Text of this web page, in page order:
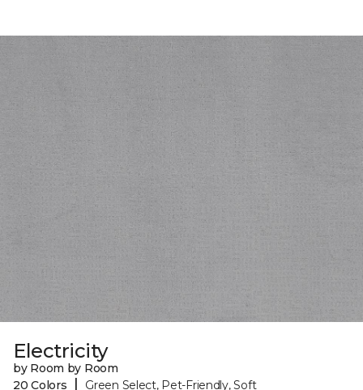
Electricity
by Room by Room
20 Colors
| Green Select, Pet-Friendly, Soft